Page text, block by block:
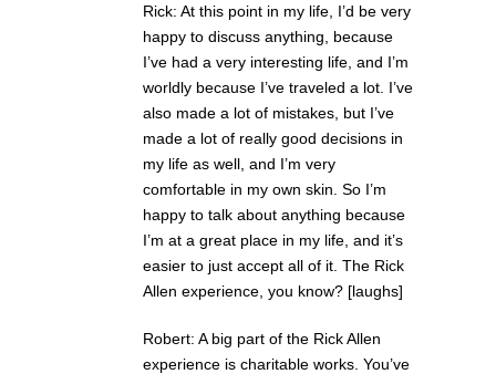
Rick: At this point in my life, I’d be very
happy to discuss anything, because
I’ve had a very interesting life, and I’m
worldly because I’ve traveled a lot. I’ve
also made a lot of mistakes, but I’ve
made a lot of really good decisions in
my life as well, and I’m very
comfortable in my own skin. So I’m
happy to talk about anything because
I’m at a great place in my life, and it’s
easier to just accept all of it. The Rick
Allen experience, you know? [laughs]
Robert: A big part of the Rick Allen
experience is charitable works. You’ve